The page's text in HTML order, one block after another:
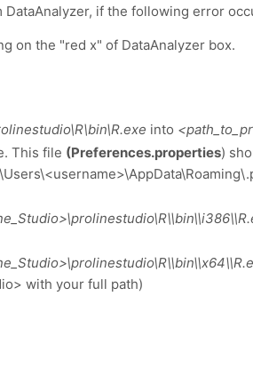
if the following error
on the "red x" of DataAnalyzer box.
into
This file (Preferences.properties)
with your full path)